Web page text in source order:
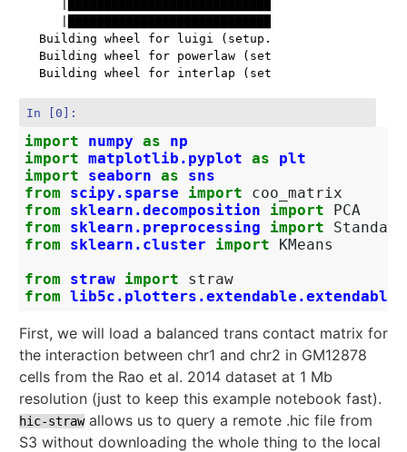
  Building wheel for luigi (setup.py) ... done
  Building wheel for powerlaw (setup.py) ... done
In [0]:
import numpy as
np
import matplotlib.pyplot as
plt
import
seaborn as
sns
from
scipy.sparse import
coo_matrix
from
sklearn.decomposition import
PCA
from
sklearn.preprocessing import
from
sklearn.cluster import
KMeans
from
straw import
straw
from
First, we will load a balanced trans contact matrix for
the interaction between chr1 and chr2 in GM12878
cells from the Rao et al. 2014 dataset at 1 Mb
resolution (just to keep this example notebook fast).
hic-strawallows us to query a remote .hic file from
S3 without downloading the whole thing to the local